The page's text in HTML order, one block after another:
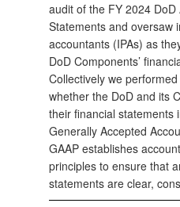
audit of the FY 2024 DoD
Statements and oversaw
accountants (IPAs) as
DoD Components’
Collectively we
whether the DoD and its
their financial statements
Generally Accepted
GAAP establishes
principles to ensure that
statements are clear,